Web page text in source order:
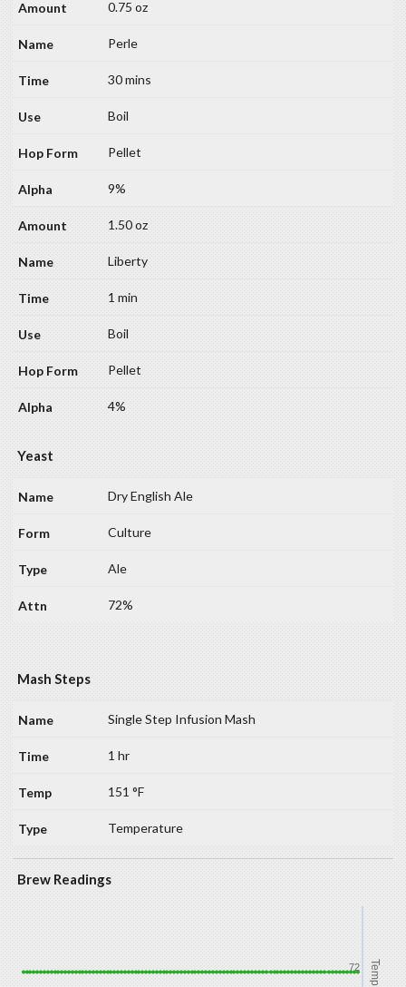
0.75 oz
Perle
30 mins
Boil
Pellet
9%
1.50 oz
Liberty
1 min
Boil
Pellet
4%
Yeast
Dry English Ale
Culture
Ale
72%
Mash Steps
Single Step Infusion Mash
1 hr
151 °F
Temperature
Brew Readings
Temp
72